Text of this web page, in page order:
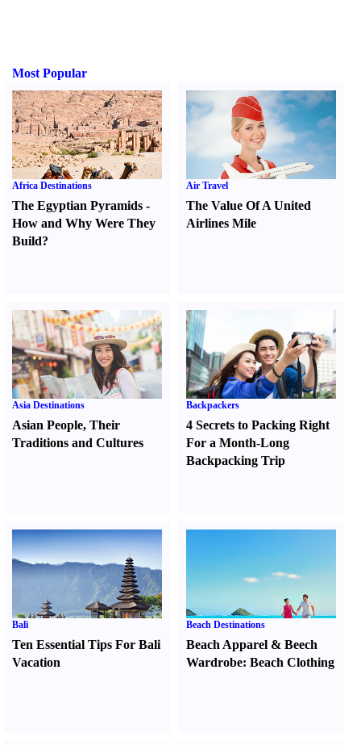
Most Popular
Africa Destinations
The Egyptian Pyramids -
How and Why Were They
Build?
Air Travel
The Value Of A United
Airlines Mile
Asia Destinations
Asian People, Their
Traditions and Cultures
Backpackers
4 Secrets to Packing Right
For a Month-Long
Backpacking Trip
Bali
Ten Essential Tips For Bali
Vacation
Beach Destinations
Beach Apparel &Beech
Wardrobe:Beach Clothing